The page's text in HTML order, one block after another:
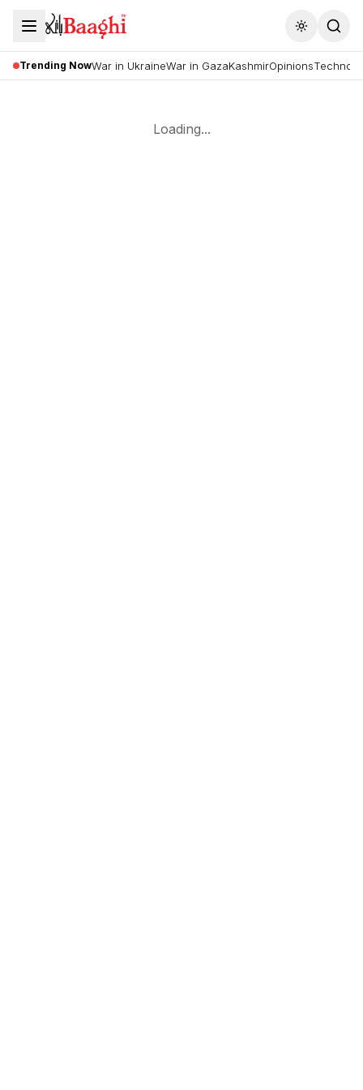
Toggle
Trending NowWar in UkraineWar in GazaKashmirOpinions
Loading...